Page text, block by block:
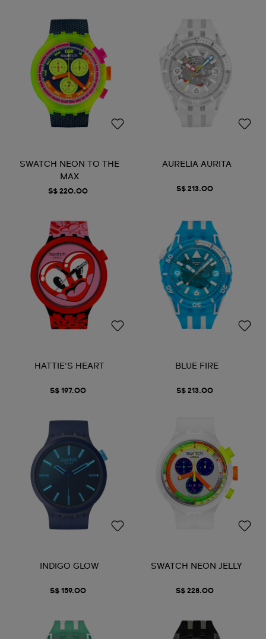
SWATCH NEON TO THE
MAX
S$ 220.00
AURELIA AURITA
S$ 213.00
HATTIE'S HEART
S$ 197.00
BLUE FIRE
S$ 213.00
INDIGO GLOW
S$ 159.00
SWATCH NEON JELLY
S$ 228.00